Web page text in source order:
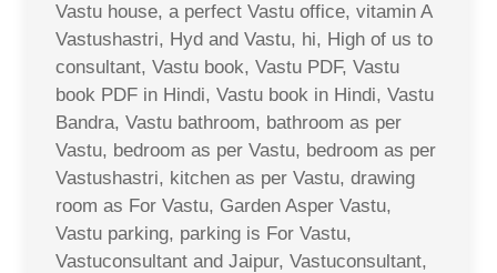
Vastu house, a perfect Vastu office, vitamin A
Vastushastri, Hyd and Vastu, hi, High of us to
consultant, Vastu book, Vastu PDF, Vastu
book PDF in Hindi, Vastu book in Hindi, Vastu
Bandra, Vastu bathroom, bathroom as per
Vastu, bedroom as per Vastu, bedroom as per
Vastushastri, kitchen as per Vastu, drawing
room as For Vastu, Garden Asper Vastu,
Vastu parking, parking is For Vastu,
Vastuconsultant and Jaipur, Vastuconsultant,